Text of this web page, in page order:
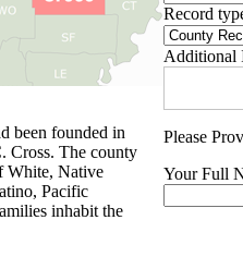
Record
Additional
Please
Your Full
been founded in
Cross. The county
White, Native
Pacific
inhabit the